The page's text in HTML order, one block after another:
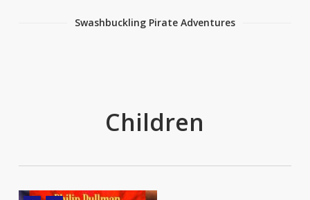
Swashbuckling Pirate Adventures
Children